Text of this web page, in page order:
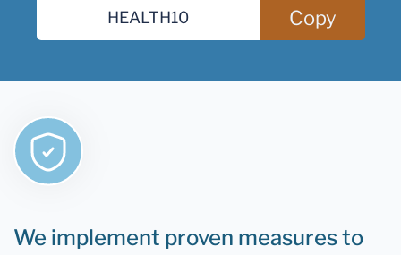
Copy
We implement proven measures to